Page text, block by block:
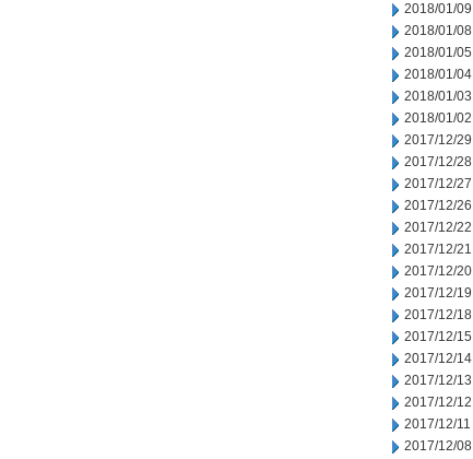
2018/01/09
2018/01/08
2018/01/05
2018/01/04
2018/01/03
2018/01/02
2017/12/29
2017/12/28
2017/12/27
2017/12/26
2017/12/22
2017/12/21
2017/12/20
2017/12/19
2017/12/18
2017/12/15
2017/12/14
2017/12/13
2017/12/12
2017/12/11
2017/12/08